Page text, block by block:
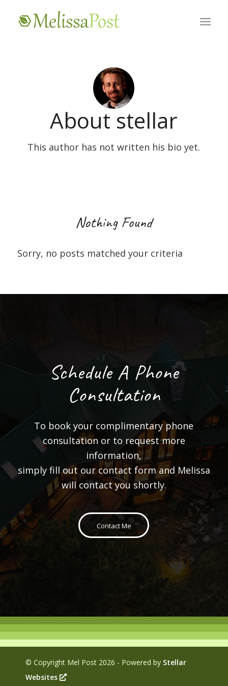
About stellar
This author has not written his bio yet.
Nothing Found
Sorry, no posts matched your criteria
Schedule A Phone
Consultation
To book your complimentary phone
consultation or to request more
information,
simply fill out our contact form and Melissa
will contact you shortly.
Contact Me
© Copyright Mel Post 2026 - Powered by Stellar
Websites